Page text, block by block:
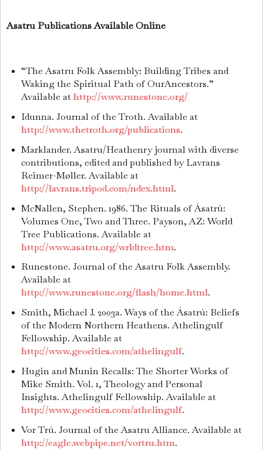
Asatru Publications Available Online
“The Asatru Folk Assembly: Building Tribes and
Waking the Spiritual Path of OurAncestors.”
Available athttp://www.runestone.org/
Idunna. Journal of the Troth. Available at
http://www.thetroth.org/publications.
Marklander. Asatru/Heathenry journal with diverse
contributions, edited and published by Lavrans
Reimer-Møller. Available at
http://lavrans.tripod.com/ndex.html.
McNallen, Stephen. 1986. The Rituals of Ásatrú:
Volumes One, Two and Three. Payson, AZ: World
Tree Publications. Available at
http://www.asatru.org/wrldtree.htm.
Runestone. Journal of the Asatru Folk Assembly.
Available at
http://www.runestone.org/flash/home.html.
Smith, Michael J. 2003a. Ways of the Ásatrú: Beliefs
of the Modern Northern Heathens. Athelingulf
Fellowship. Available at
http://www.geocities.com/athelingulf.
Hugin and Munin Recalls: The Shorter Works of
Mike Smith. Vol. 1, Theology and Personal
Insights. Athelingulf Fellowship. Available at
http://www.geocities.com/athelingulf.
Vor Trú. Journal of the Asatru Alliance. Available at
http://eagle.webpipe.net/vortru.htm.